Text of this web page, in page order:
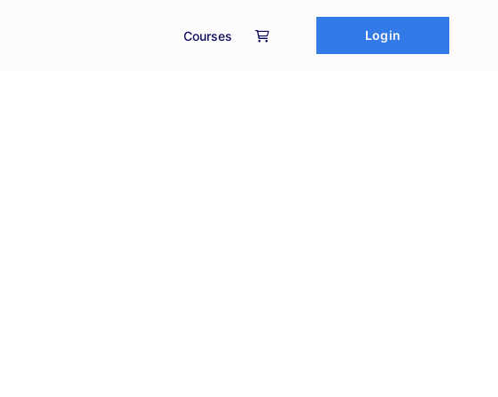
Courses Login